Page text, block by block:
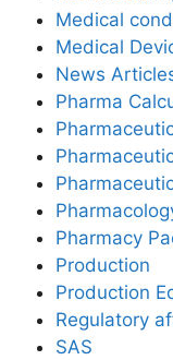
Medical
Medical
News
Pharma
Pharmacy
Production
Production
Regulatory
SAS